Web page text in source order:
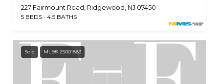
227 Fairmount Road, Ridgewood, NJ 07450
5 BEDS 4.5 BATHS
Sold MLS® 25001883